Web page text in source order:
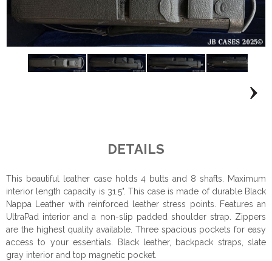
DETAILS
This beautiful leather case holds 4 butts and 8 shafts. Maximum
interior length capacity is 31.5". This case is made of durable Black
Nappa Leather with reinforced leather stress points. Features an
UltraPad interior and a non-slip padded shoulder strap. Zippers
are the highest quality available. Three spacious pockets for easy
access to your essentials. Black leather, backpack straps, slate
gray interior and top magnetic pocket.